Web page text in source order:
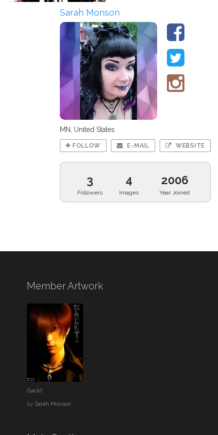
Sarah Monson
MN, United States
FOLLOW E-MAIL WEBSITE
3
Followers
4
Images
2006
Year Joined
Member Artwork
Gackt
by Sarah Monson